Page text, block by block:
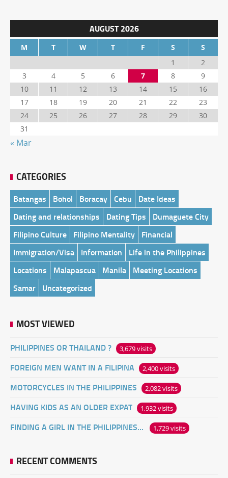
AUGUST 2026
M T W T F S
S
1
2
3
4 5 6 7 8
9
10
11 12 13 14 15
16
17
18 19 20 21 22
23
24
25 26 27 28 29
30
31
« Mar
CATEGORIES
Batangas Bohol Boracay Cebu
Date Ideas
Dating and relationships
Dating Tips
Dumaguete City
Filipino Culture
Filipino Mentality
Financial
Immigration/Visa
Information
Life in the Philippines
Locations
Malapascua Manila
Meeting Locations
Samar
Uncategorized
MOST VIEWED
PHILIPPINES OR THAILAND ? 3,679 visits
FOREIGN MEN WANT IN A FILIPINA 2,400 visits
MOTORCYCLES IN THE PHILIPPINES 2,082 visits
HAVING KIDS AS AN OLDER EXPAT 1,932 visits
FINDING A GIRL IN THE PHILIPPINES ONLINE 1,729 visits
RECENT COMMENTS